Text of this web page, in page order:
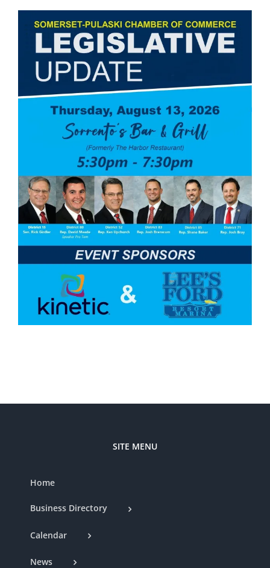
SITE MENU
Home
Business Directory
Calendar
News